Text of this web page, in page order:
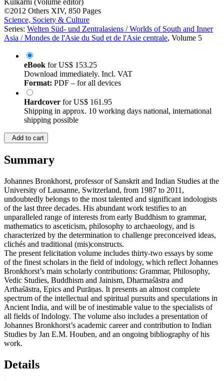
Kulkarni (Volume editor)
©2012 Others XIV, 850 Pages
Science, Society & Culture
Series: Welten Süd- und Zentralasiens / Worlds of South and Inner
Asia / Mondes de l'Asie du Sud et de l'Asie centrale, Volume 5
eBook forUS$ 153.25
Download immediately. Incl. VAT
Format: PDF – for all devices
Hardcover forUS$ 161.95
Shipping in approx. 10 working days national, international
shipping possible
Add to cart
Summary
Johannes Bronkhorst, professor of Sanskrit and Indian Studies at the
University of Lausanne, Switzerland, from 1987 to 2011,
undoubtedly belongs to the most talented and significant indologists
of the last three decades. His abundant work testifies to an
unparalleled range of interests from early Buddhism to grammar,
mathematics to asceticism, philosophy to archaeology, and is
characterized by the determination to challenge preconceived ideas,
clichés and traditional (mis)constructs.
The present felicitation volume includes thirty-two essays by some
of the finest scholars in the field of indology, which reflect Johannes
Bronkhorst’s main scholarly contributions: Grammar, Philosophy,
Vedic Studies, Buddhism and Jainism, Dharmaśāstra and
Arthaśāstra, Epics and Purāṇas. It presents an almost complete
spectrum of the intellectual and spiritual pursuits and speculations in
Ancient India, and will be of inestimable value to the specialists of
all fields of Indology. The volume also includes a presentation of
Johannes Bronkhorst’s academic career and contribution to Indian
Studies by Jan E.M. Houben, and an ongoing bibliography of his
work.
Details